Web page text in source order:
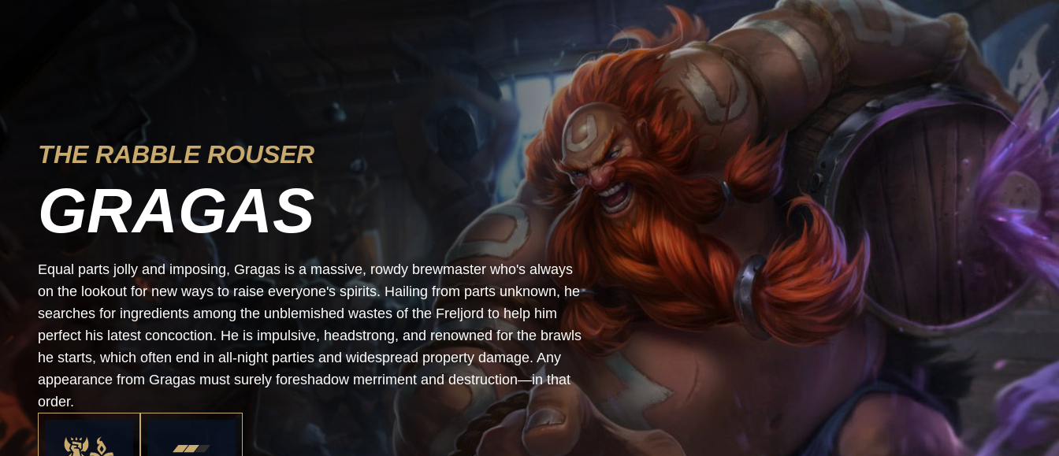
THE RABBLE ROUSER
GRAGAS
Equal parts jolly and imposing, Gragas is a massive, rowdy brewmaster who's always
on the lookout for new ways to raise everyone's spirits. Hailing from parts unknown, he
searches for ingredients among the unblemished wastes of the Freljord to help him
perfect his latest concoction. He is impulsive, headstrong, and renowned for the brawls
he starts, which often end in all-night parties and widespread property damage. Any
appearance from Gragas must surely foreshadow merriment and destruction—in that
order.